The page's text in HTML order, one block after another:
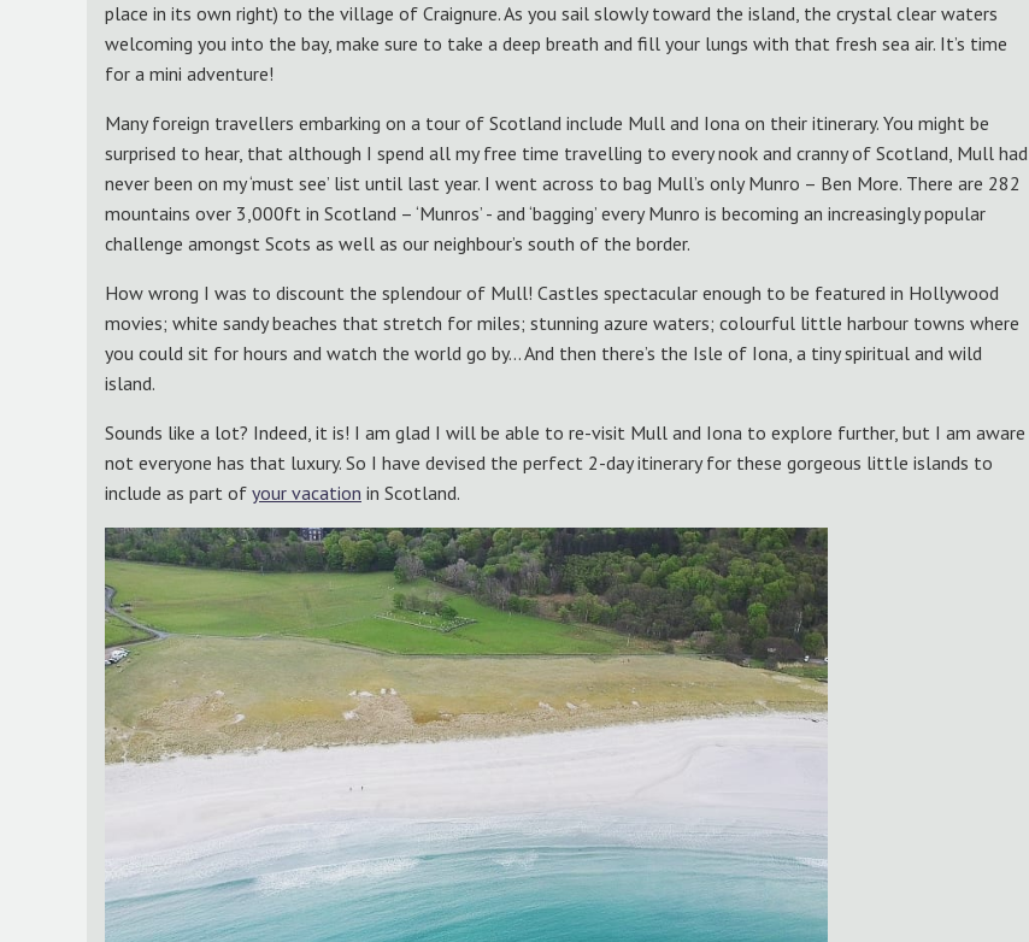
place in its own right) to the village of Craignure. As you sail slowly toward the island, the crystal clear waters
welcoming you into the bay, make sure to take a deep breath and fill your lungs with that fresh sea air. It’s time
for a mini adventure!
Many foreign travellers embarking on a tour of Scotland include Mull and Iona on their itinerary. You might be
surprised to hear, that although I spend all my free time travelling to every nook and cranny of Scotland, Mull had
never been on my ‘must see’ list until last year. I went across to bag Mull’s only Munro – Ben More. There are 282
mountains over 3,000ft in Scotland – ‘Munros’ - and ‘bagging’ every Munro is becoming an increasingly popular
challenge amongst Scots as well as our neighbour’s south of the border.
How wrong I was to discount the splendour of Mull! Castles spectacular enough to be featured in Hollywood
movies; white sandy beaches that stretch for miles; stunning azure waters; colourful little harbour towns where
you could sit for hours and watch the world go by… And then there’s the Isle of Iona, a tiny spiritual and wild
island.
Sounds like a lot? Indeed, it is! I am glad I will be able to re-visit Mull and Iona to explore further, but I am aware
not everyone has that luxury. So I have devised the perfect 2-day itinerary for these gorgeous little islands to
include as part of your vacation in Scotland.